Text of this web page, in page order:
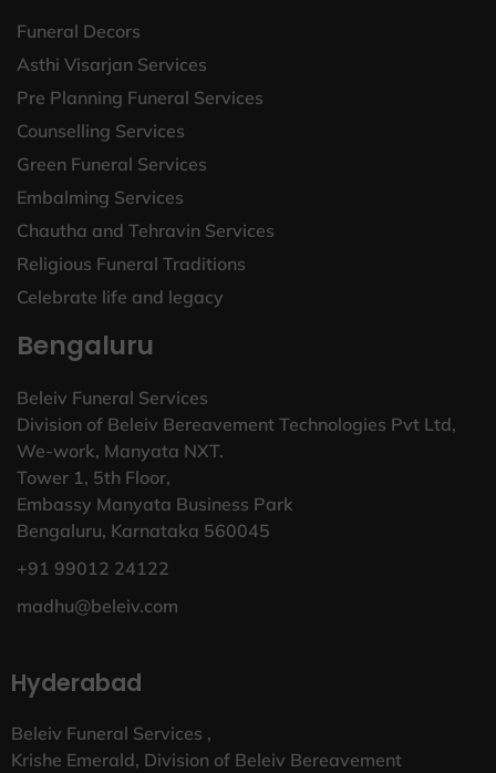
Funeral Decors
Asthi Visarjan Services
Pre Planning Funeral Services
Counselling Services
Green Funeral Services
Embalming Services
Chautha and Tehravin Services
Religious Funeral Traditions
Celebrate life and legacy
Bengaluru
Beleiv Funeral Services
Division of Beleiv Bereavement Technologies Pvt Ltd,
We-work, Manyata NXT.
Tower 1, 5th Floor,
Embassy Manyata Business Park
Bengaluru, Karnataka 560045
+91 99012 24122
madhu@beleiv.com
Hyderabad
Beleiv Funeral Services ,
Krishe Emerald, Division of Beleiv Bereavement